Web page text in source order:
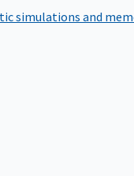
simulations and